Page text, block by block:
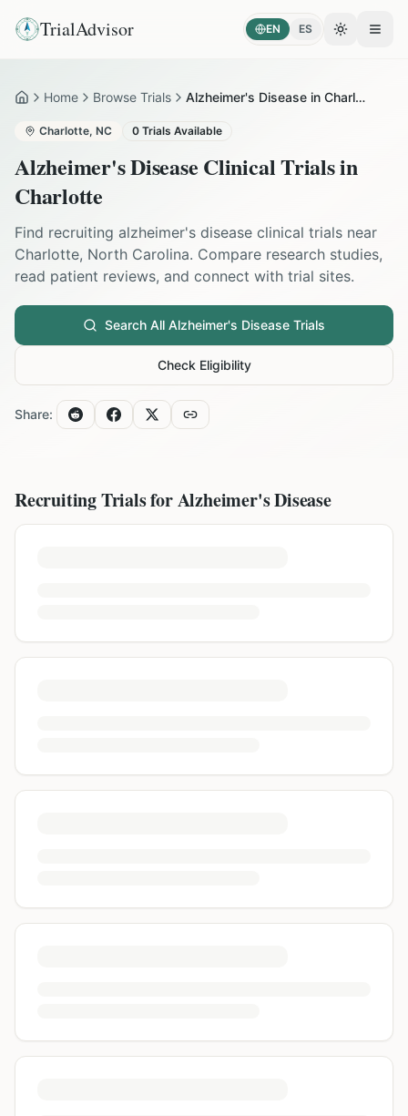
TrialAdvisor EN ES Toggle
HomeHome Browse Trials Alzheimer's Disease in Charlotte
Charlotte, NC 0 Trials Available
Alzheimer's Disease Clinical Trials in
Charlotte
Find recruiting alzheimer's disease clinical trials near
Charlotte, North Carolina. Compare research studies,
read patient reviews, and connect with trial sites.
Search All Alzheimer's Disease Trials
Check Eligibility
Share:
Recruiting Trials forAlzheimer's Disease